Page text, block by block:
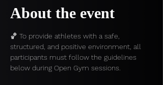
About the event
🏀 To provide athletes with a safe,
structured, and positive environment, all
participants must follow the guidelines
below during Open Gym sessions.